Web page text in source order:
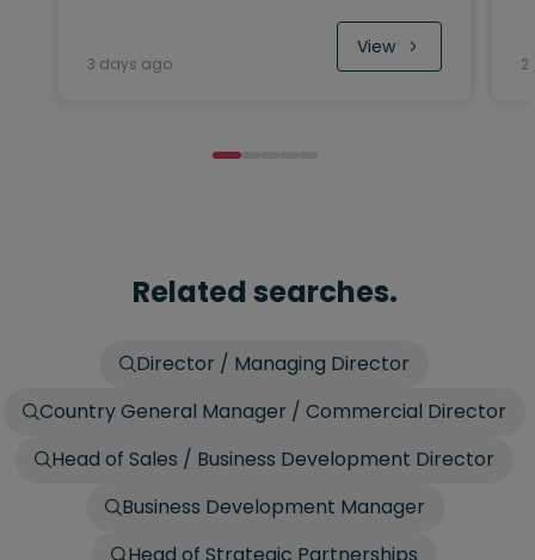
3 days ago
View
2
Related searches.
Director / Managing Director
Country General Manager / Commercial Director
Head of Sales / Business Development Director
Business Development Manager